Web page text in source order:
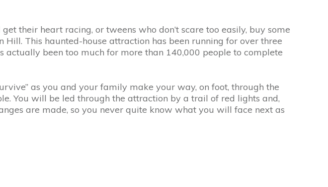
their heart racing, or tweens who don’t scare too easily, buy some
This haunted-house attraction has been running for over three
been too much for more than 140,000 people to complete
as you and your family make your way, on foot, through the
You will be led through the attraction by a trail of red lights and,
are made, so you never quite know what you will face next as